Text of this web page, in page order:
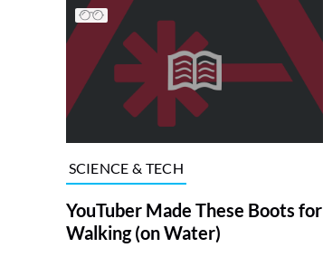
SCIENCE & TECH
YouTuber Made These Boots for
Walking (on Water)